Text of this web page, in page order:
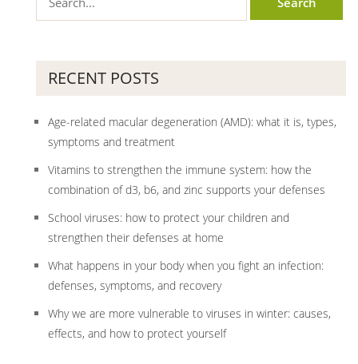
RECENT POSTS
Age-related macular degeneration (AMD): what it is, types,
symptoms and treatment
Vitamins to strengthen the immune system: how the
combination of d3, b6, and zinc supports your defenses
School viruses: how to protect your children and
strengthen their defenses at home
What happens in your body when you fight an infection:
defenses, symptoms, and recovery
Why we are more vulnerable to viruses in winter: causes,
effects, and how to protect yourself